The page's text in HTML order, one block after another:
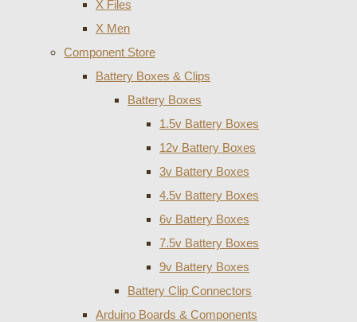
X Files
X Men
Component Store
Battery Boxes & Clips
Battery Boxes
1.5v Battery Boxes
12v Battery Boxes
3v Battery Boxes
4.5v Battery Boxes
6v Battery Boxes
7.5v Battery Boxes
9v Battery Boxes
Battery Clip Connectors
Arduino Boards & Components